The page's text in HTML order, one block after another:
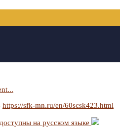
https://sfk-mn.ru/en/60scsk423.html
на русском языке